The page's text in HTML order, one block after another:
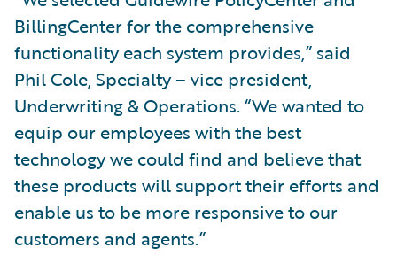
BillingCenter for the comprehensive
functionality each system provides,” said
Phil Cole, Specialty – vice president,
Underwriting & Operations. “We wanted to
equip our employees with the best
technology we could find and believe that
these products will support their efforts and
enable us to be more responsive to our
customers and agents.”